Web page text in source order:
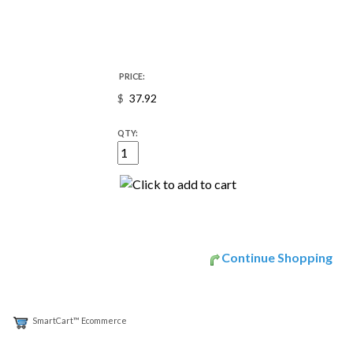
PRICE:
$
QTY:
Continue Shopping
SmartCart™ Ecommerce